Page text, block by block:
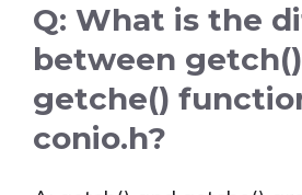
Q: What is the
between
getche()
conio.h?